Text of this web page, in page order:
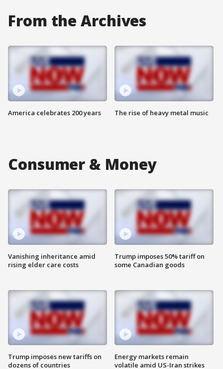
From the Archives
America celebrates 200 years The rise of heavy metal music
Consumer & Money
Vanishing inheritance amid
rising elder care costs
Trump imposes new tariffs on
dozens of countries
Trump imposes 50% tariff on
some Canadian goods
Energy markets remain
volatile amid US-Iran strikes